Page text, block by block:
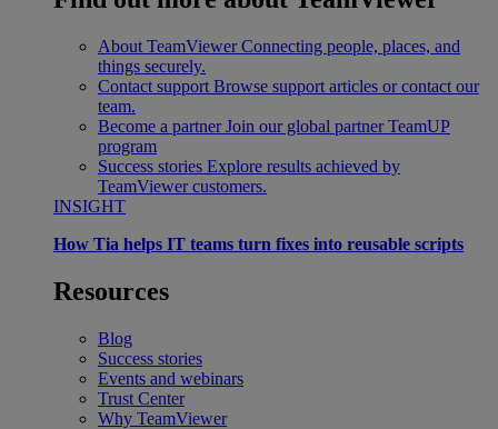
About TeamViewer Connecting people, places, and
things securely.
Contact support Browse support articles or contact our
team.
Become a partner Join our global partner TeamUP
program
Success stories Explore results achieved by
TeamViewer customers.
INSIGHT
How Tia helps IT teams turn fixes into reusable scripts
Resources
Blog
Success stories
Events and webinars
Trust Center
Why TeamViewer